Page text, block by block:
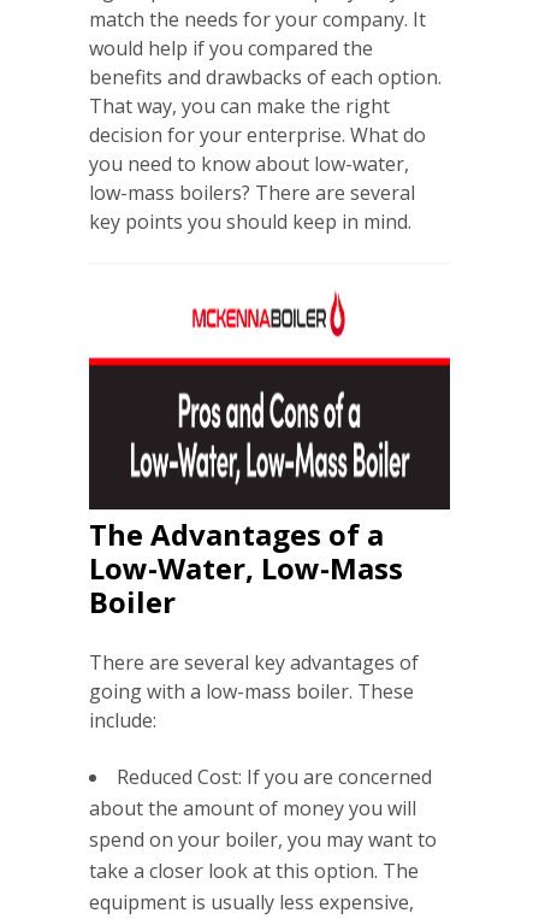
match the needs for your company. It
would help if you compared the
benefits and drawbacks of each option.
That way, you can make the right
decision for your enterprise. What do
you need to know about low-water,
low-mass boilers? There are several
key points you should keep in mind.
The Advantages of a
Low-Water, Low-Mass
Boiler
There are several key advantages of
going with a low-mass boiler. These
include:
Reduced Cost: If you are concerned
about the amount of money you will
spend on your boiler, you may want to
take a closer look at this option. The
equipment is usually less expensive,